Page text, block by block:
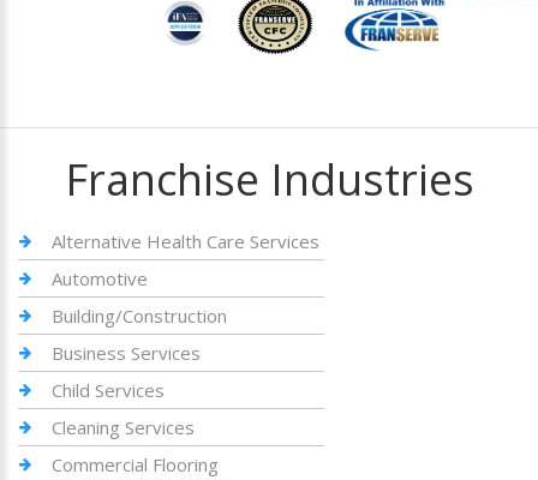
Franchise Industries
Alternative Health Care Services
Automotive
Building/Construction
Business Services
Child Services
Cleaning Services
Commercial Flooring